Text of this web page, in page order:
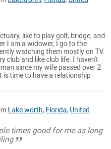
like to play golf, bridge, and
I am a widower, I go to the
watching them mostly on TV.
club and like club life. I haven't
since my wife passed over 2
is time to have a relationship
Lake worth, Florida, United
times good for me as long